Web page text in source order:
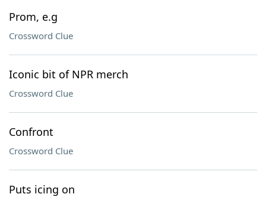
Prom, e.g
Crossword Clue
Iconic bit of NPR merch
Crossword Clue
Confront
Crossword Clue
Puts icing on